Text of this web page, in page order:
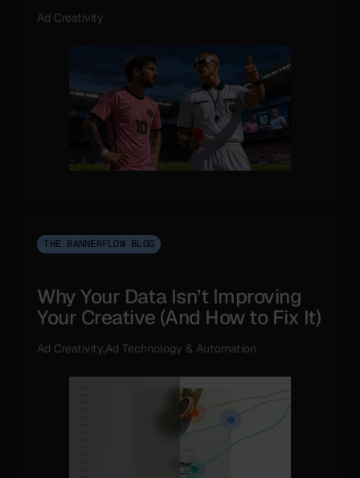
Ad Creativity
THE BANNERFLOW BLOG
Why Your Data Isn’t Improving
Your Creative (And How to Fix It)
Ad Creativity,Ad Technology & Automation